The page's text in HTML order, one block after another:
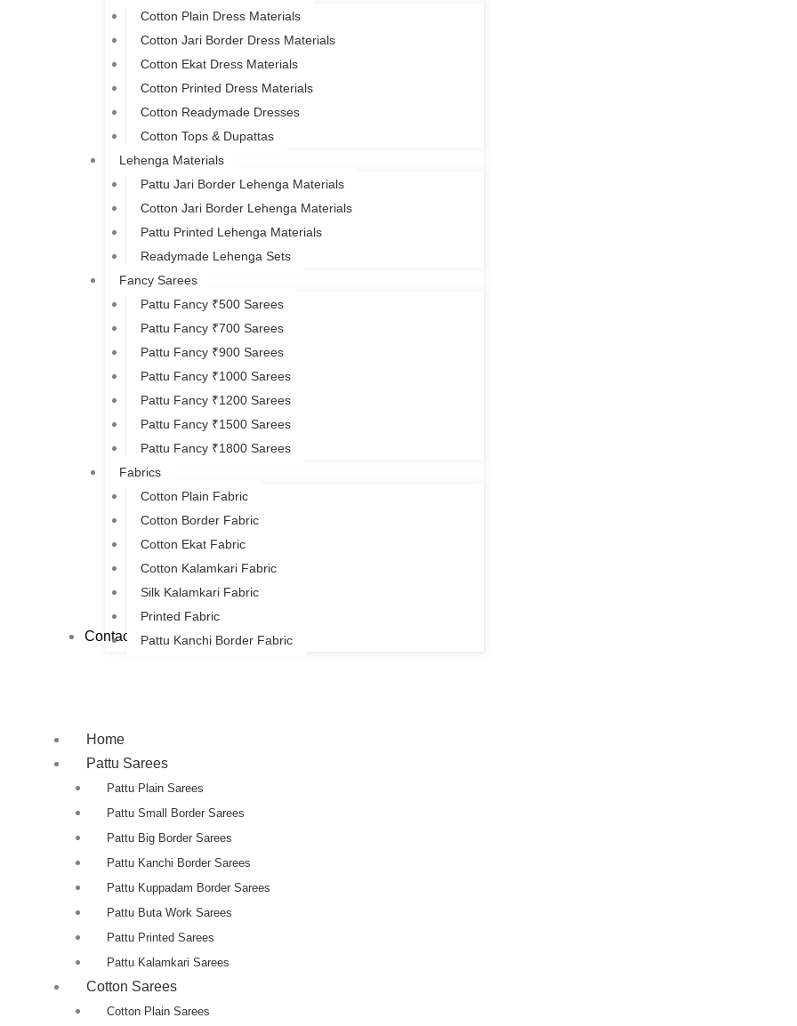
Cotton Plain Dress Materials
Cotton Jari Border Dress Materials
Cotton Ekat Dress Materials
Cotton Printed Dress Materials
Cotton Readymade Dresses
Cotton Tops & Dupattas
Lehenga Materials
Pattu Jari Border Lehenga Materials
Cotton Jari Border Lehenga Materials
Pattu Printed Lehenga Materials
Readymade Lehenga Sets
Fancy Sarees
Pattu Fancy ₹500 Sarees
Pattu Fancy ₹700 Sarees
Pattu Fancy ₹900 Sarees
Pattu Fancy ₹1000 Sarees
Pattu Fancy ₹1200 Sarees
Pattu Fancy ₹1500 Sarees
Pattu Fancy ₹1800 Sarees
Fabrics
Cotton Plain Fabric
Cotton Border Fabric
Cotton Ekat Fabric
Cotton Kalamkari Fabric
Silk Kalamkari Fabric
Printed Fabric
Pattu Kanchi Border Fabric
Contact Us
Home
Pattu Sarees
Pattu Plain Sarees
Pattu Small Border Sarees
Pattu Big Border Sarees
Pattu Kanchi Border Sarees
Pattu Kuppadam Border Sarees
Pattu Buta Work Sarees
Pattu Printed Sarees
Pattu Kalamkari Sarees
Cotton Sarees
Cotton Plain Sarees